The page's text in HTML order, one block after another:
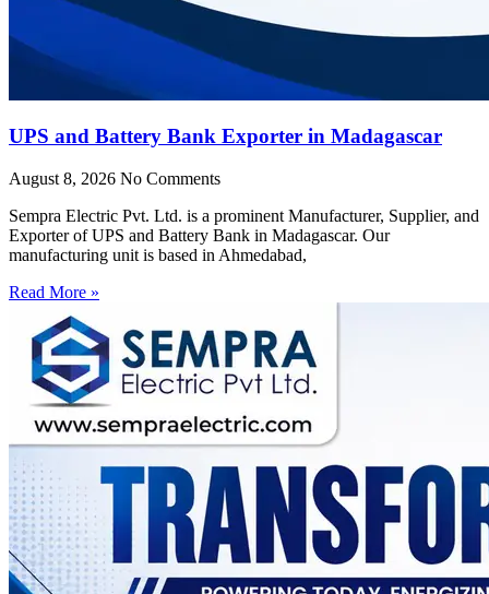
UPS and Battery Bank Exporter in Madagascar
August 8, 2026 No Comments
Sempra Electric Pvt. Ltd. is a prominent Manufacturer, Supplier, and
Exporter of UPS and Battery Bank in Madagascar. Our
manufacturing unit is based in Ahmedabad,
Read More »